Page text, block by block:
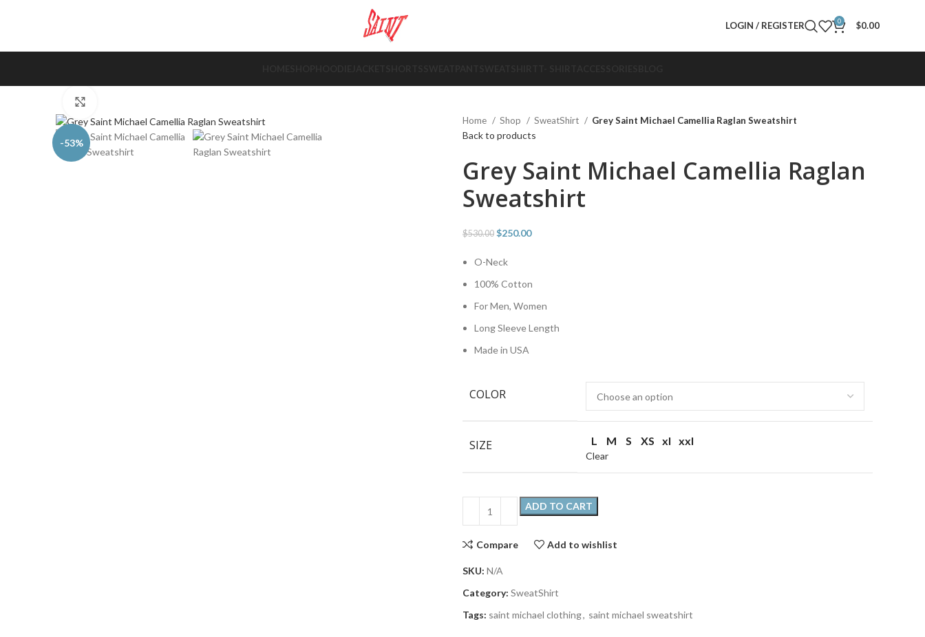
LOGIN / REGISTER 0 $0.00
-53%
Home Shop SweatShirt Grey Saint Michael Camellia Raglan Sweatshirt
Back to products
Grey Saint Michael Camellia Raglan
Sweatshirt
$530.00 $250.00
O-Neck
100% Cotton
For Men, Women
Long Sleeve Length
Made in USA
COLOR
SIZE L M S XS xl xxl
Clear
ADD TO CART
Compare Add to wishlist
SKU: N/A
Category: SweatShirt
Tags: saint michael clothing, saint michael sweatshirt